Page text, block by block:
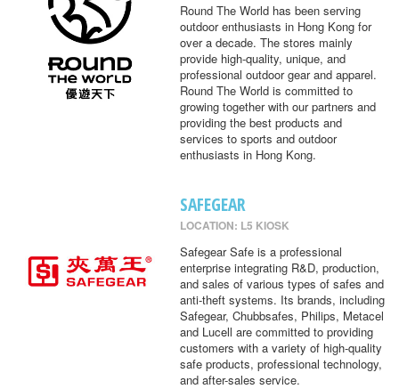
Round The World has been serving
outdoor enthusiasts in Hong Kong for
over a decade. The stores mainly
provide high-quality, unique, and
professional outdoor gear and apparel.
Round The World is committed to
growing together with our partners and
providing the best products and
services to sports and outdoor
enthusiasts in Hong Kong.
SAFEGEAR
LOCATION: L5 KIOSK
Safegear Safe is a professional
enterprise integrating R&D, production,
and sales of various types of safes and
anti-theft systems. Its brands, including
Safegear, Chubbsafes, Philips, Metacel
and Lucell are committed to providing
customers with a variety of high-quality
safe products, professional technology,
and after-sales service.